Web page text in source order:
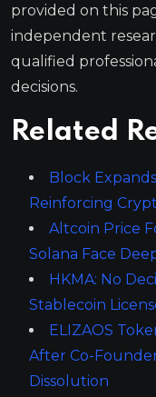
provided on this
independent
qualified
decisions.
Related
Block
Reinforcing
Altcoin Price
Solana Face
HKMA: No
Stablecoin
ELIZAOS
After Co-
Dissolution